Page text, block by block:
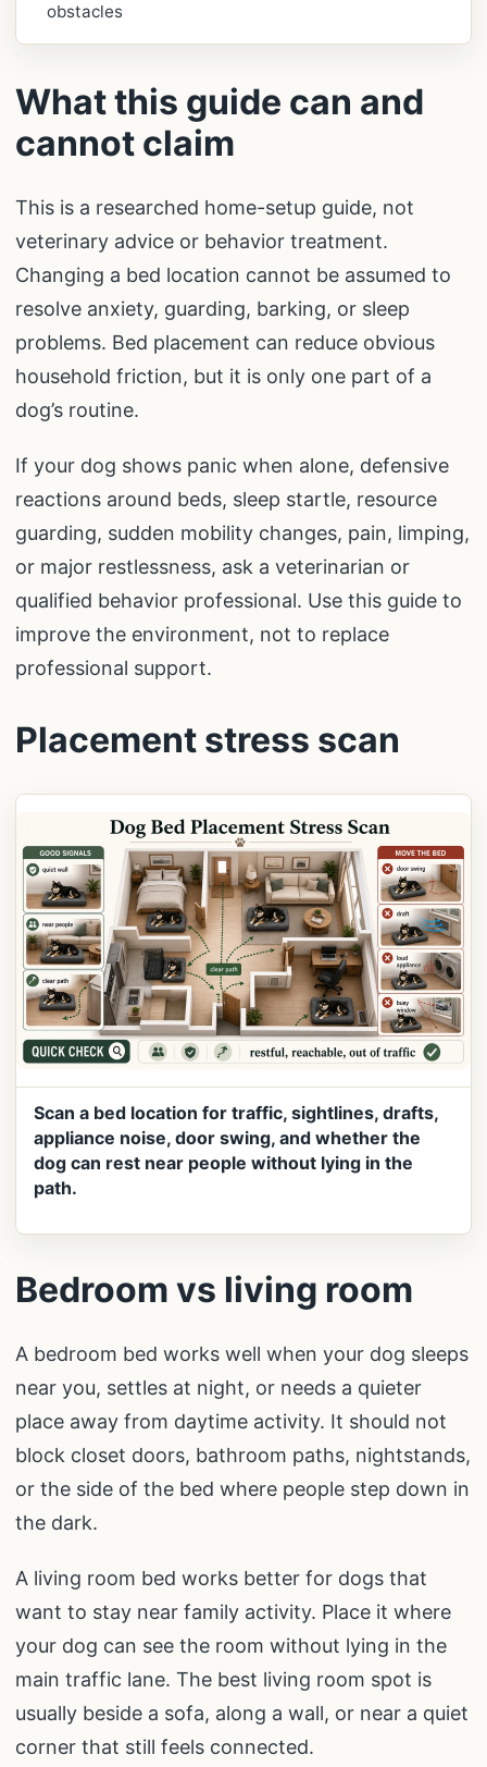
obstacles
What this guide can and
cannot claim
This is a researched home-setup guide, not
veterinary advice or behavior treatment.
Changing a bed location cannot be assumed to
resolve anxiety, guarding, barking, or sleep
problems. Bed placement can reduce obvious
household friction, but it is only one part of a
dog’s routine.
If your dog shows panic when alone, defensive
reactions around beds, sleep startle, resource
guarding, sudden mobility changes, pain, limping,
or major restlessness, ask a veterinarian or
qualified behavior professional. Use this guide to
improve the environment, not to replace
professional support.
Placement stress scan
Scan a bed location for traffic, sightlines, drafts,
appliance noise, door swing, and whether the
dog can rest near people without lying in the
path.
Bedroom vs living room
A bedroom bed works well when your dog sleeps
near you, settles at night, or needs a quieter
place away from daytime activity. It should not
block closet doors, bathroom paths, nightstands,
or the side of the bed where people step down in
the dark.
A living room bed works better for dogs that
want to stay near family activity. Place it where
your dog can see the room without lying in the
main traffic lane. The best living room spot is
usually beside a sofa, along a wall, or near a quiet
corner that still feels connected.